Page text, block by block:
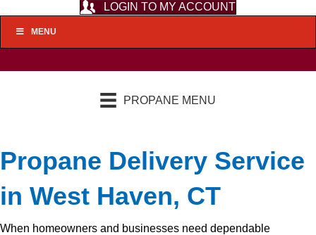
LOGIN TO MY ACCOUNT
MENU
PROPANE MENU
Propane Delivery Service
in West Haven, CT
When homeowners and businesses need dependable